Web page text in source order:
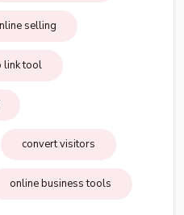
selling
link tool
convert visitors
online business tools